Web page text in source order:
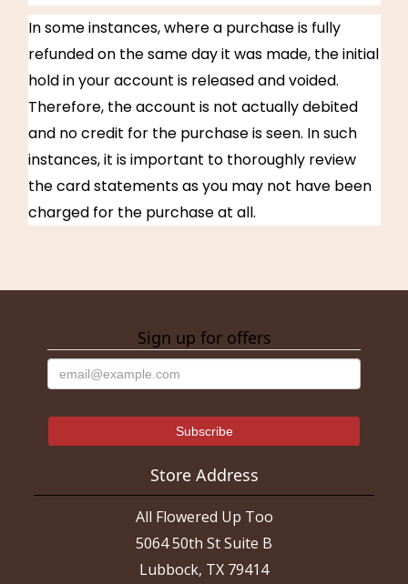
In some instances, where a purchase is fully
refunded on the same day it was made, the initial
hold in your account is released and voided.
Therefore, the account is not actually debited
and no credit for the purchase is seen. In such
instances, it is important to thoroughly review
the card statements as you may not have been
charged for the purchase at all.
Sign up for offers
Store Address
All Flowered Up Too
5064 50th St Suite B
Lubbock, TX 79414